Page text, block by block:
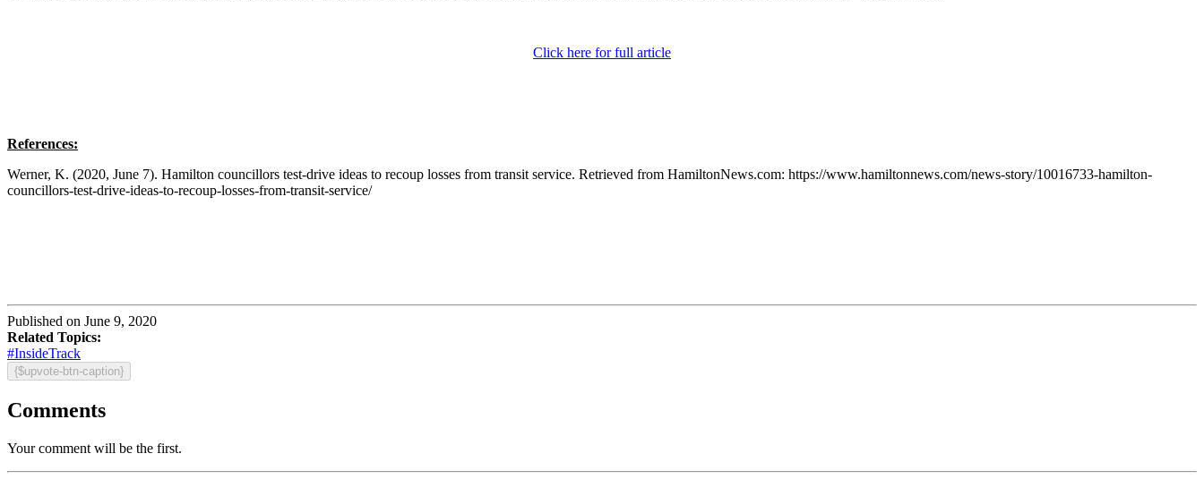
Click here for full article
References:
Werner, K. (2020, June 7). Hamilton councillors test-drive ideas to recoup losses from transit service. Retrieved from HamiltonNews.com: https://www.hamiltonnews.com/news-story/10016733-hamilton-
councillors-test-drive-ideas-to-recoup-losses-from-transit-service/
Published on June 9, 2020
Related Topics:
#InsideTrack
{$upvote-btn-caption}
Comments
Your comment will be the first.